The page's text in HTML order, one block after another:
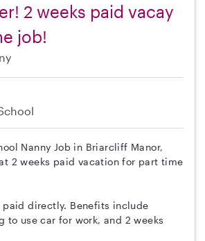
2 weeks paid vacay
job!
Nanny Job in Briarcliff Manor,
2 weeks paid vacation for part time
paid directly. Benefits include
to use car for work, and 2 weeks